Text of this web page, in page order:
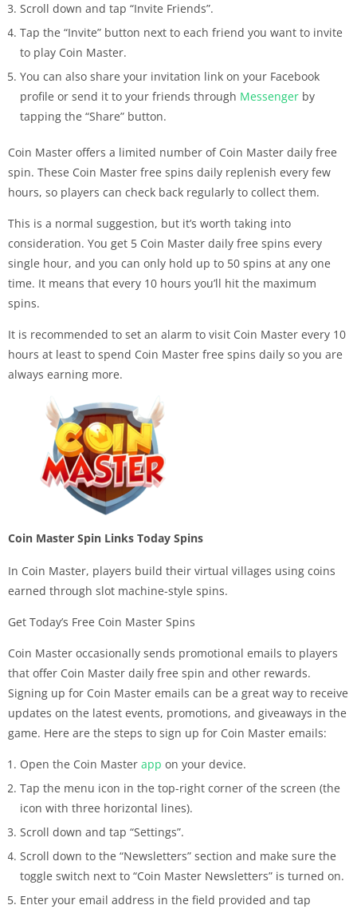
Scroll down and tap “Invite Friends”.
Tap the “Invite” button next to each friend you want to invite
to play Coin Master.
You can also share your invitation link on your Facebook
profile or send it to your friends through Messenger by
tapping the “Share” button.
Coin Master offers a limited number of Coin Master daily free
spin. These Coin Master free spins daily replenish every few
hours, so players can check back regularly to collect them.
This is a normal suggestion, but it’s worth taking into
consideration. You get 5 Coin Master daily free spins every
single hour, and you can only hold up to 50 spins at any one
time. It means that every 10 hours you’ll hit the maximum
spins.
It is recommended to set an alarm to visit Coin Master every 10
hours at least to spend Coin Master free spins daily so you are
always earning more.
Coin Master Spin Links Today Spins
In Coin Master, players build their virtual villages using coins
earned through slot machine-style spins.
Get Today’s Free Coin Master Spins
Coin Master occasionally sends promotional emails to players
that offer Coin Master daily free spin and other rewards.
Signing up for Coin Master emails can be a great way to receive
updates on the latest events, promotions, and giveaways in the
game. Here are the steps to sign up for Coin Master emails:
Open the Coin Master app on your device.
Tap the menu icon in the top-right corner of the screen (the
icon with three horizontal lines).
Scroll down and tap “Settings”.
Scroll down to the “Newsletters” section and make sure the
toggle switch next to “Coin Master Newsletters” is turned on.
Enter your email address in the field provided and tap